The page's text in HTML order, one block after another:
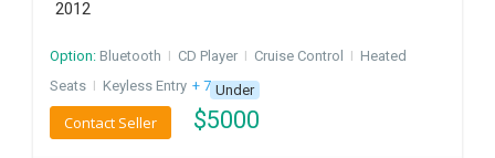
IMMIGRATION
2012
Option: Bluetooth I CD Player I Cruise Control I Heated
Seats I Keyless Entry + 7 more
Under
$5000
Contact Seller